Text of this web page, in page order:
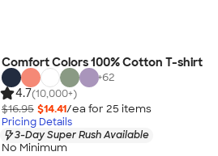
Comfort Colors 100% Cotton T-shirt
+62
4.7(10,000+)
$16.95 $14.41/ea for 25 items
Pricing Details
3-Day Super Rush Available
No Minimum